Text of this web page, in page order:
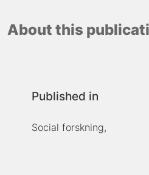
About this
Published in
Social forskning,